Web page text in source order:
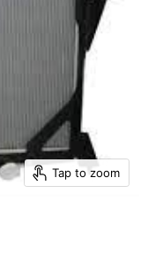
Tap to zoom